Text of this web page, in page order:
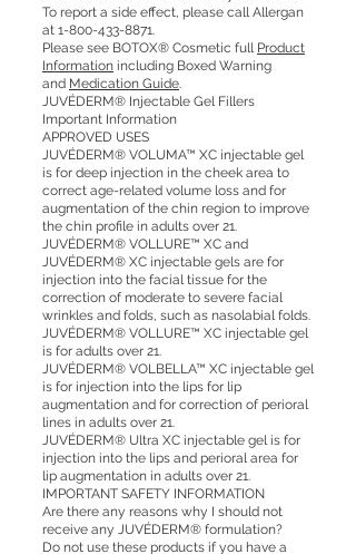
To report a side effect, please call Allergan
at 1-800-433-8871
Please see BOTOX® Cosmetic full Product
Information including Boxed Warning
and Medication Guide
JUVÉDERM® Injectable Gel Fillers
Important Information
APPROVED USES
JUVÉDERM® VOLUMA™ XC injectable gel
is for deep injection in the cheek area to
correct age-related volume loss and for
augmentation of the chin region to improve
the chin profile in adults over 21.
JUVÉDERM® VOLLURE™ XC and
JUVÉDERM® XC injectable gels are for
injection into the facial tissue for the
correction of moderate to severe facial
wrinkles and folds, such as nasolabial folds.
JUVÉDERM® VOLLURE™ XC injectable gel
is for adults over 21.
JUVÉDERM® VOLBELLA™ XC injectable gel
is for injection into the lips for lip
augmentation and for correction of perioral
lines in adults over 21.
JUVÉDERM® Ultra XC injectable gel is for
injection into the lips and perioral area for
lip augmentation in adults over 21.
IMPORTANT SAFETY INFORMATION
Are there any reasons why I should not
receive any JUVÉDERM® formulation?
Do not use these products if you have a